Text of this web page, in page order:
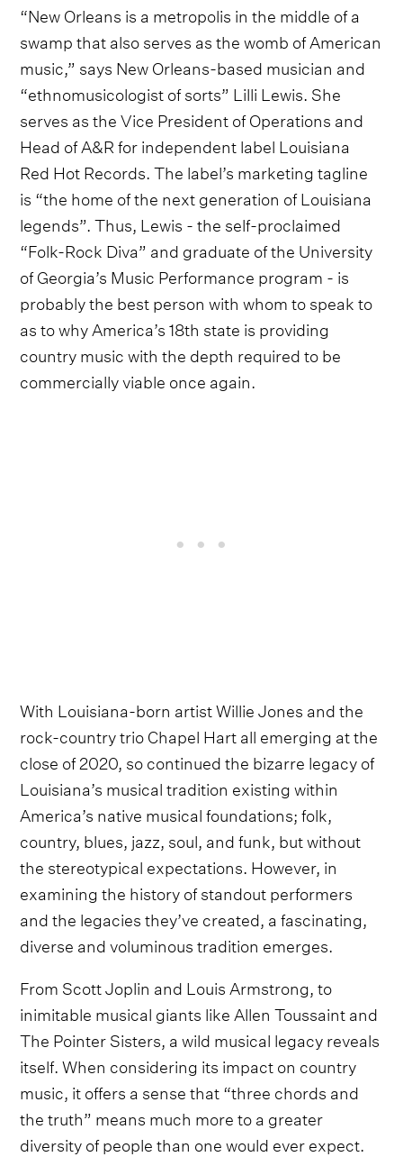
“New Orleans is a metropolis in the middle of a
swamp that also serves as the womb of American
music,” says New Orleans-based musician and
“ethnomusicologist of sorts” Lilli Lewis. She
serves as the Vice President of Operations and
Head of A&R for independent label Louisiana
Red Hot Records. The label’s marketing tagline
is “the home of the next generation of Louisiana
legends”. Thus, Lewis - the self-proclaimed
“Folk-Rock Diva” and graduate of the University
of Georgia’s Music Performance program - is
probably the best person with whom to speak to
as to why America’s 18th state is providing
country music with the depth required to be
commercially viable once again.
With Louisiana-born artist Willie Jones and the
rock-country trio Chapel Hart all emerging at the
close of 2020, so continued the bizarre legacy of
Louisiana’s musical tradition existing within
America’s native musical foundations; folk,
country, blues, jazz, soul, and funk, but without
the stereotypical expectations. However, in
examining the history of standout performers
and the legacies they’ve created, a fascinating,
diverse and voluminous tradition emerges.
From Scott Joplin and Louis Armstrong, to
inimitable musical giants like Allen Toussaint and
The Pointer Sisters, a wild musical legacy reveals
itself. When considering its impact on country
music, it offers a sense that “three chords and
the truth” means much more to a greater
diversity of people than one would ever expect.